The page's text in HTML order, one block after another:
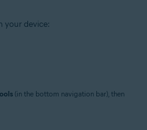
your device:
(in the bottom navigation bar), then